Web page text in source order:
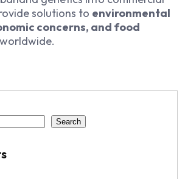
solutions to environmental
concerns, and food
worldwide.
Search